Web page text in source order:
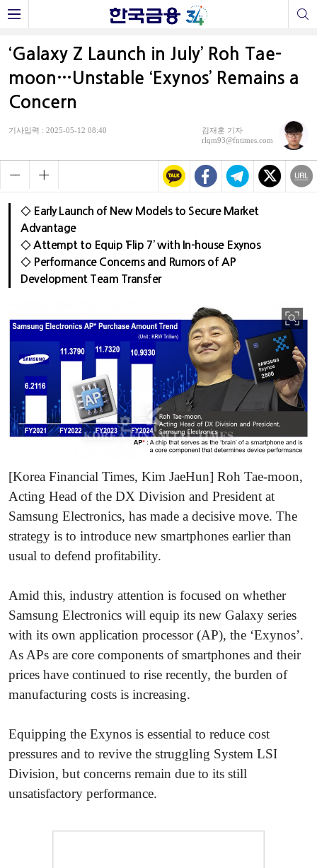
‘Galaxy Z Launch in July’ Roh Tae-
moon…Unstable ‘Exynos’ Remains a
Concern
기사입력 : 2025-05-12 08:40
김재훈 기자
rlqm93@fntimes.com
◇ Early Launch of New Models to Secure Market
Advantage
◇ Attempt to Equip ‘Flip 7’ with In-house Exynos
◇ Performance Concerns and Rumors of AP
Development Team Transfer
[Korea Financial Times, Kim JaeHun] Roh Tae-moon,
Acting Head of the DX Division and President at
Samsung Electronics, has made a decisive move. The
strategy is to introduce new smartphones earlier than
usual to defend profitability.
Amid this, industry attention is focused on whether
Samsung Electronics will equip its new Galaxy series
with its own application processor (AP), the ‘Exynos’.
As APs are core components of smartphones and their
prices have continued to rise recently, the burden of
manufacturing costs is increasing.
Equipping the Exynos is essential to reduce cost
pressures and to revive the struggling System LSI
Division, but concerns remain due to its still
unsatisfactory performance.